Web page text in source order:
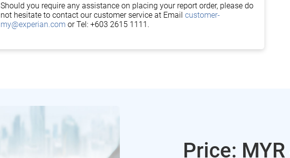
Should you require any assistance on placing your report order, please do
not hesitate to contact our customer service at Email customer-
my@experian.com or Tel: +603 2615 1111.
Price: MYR